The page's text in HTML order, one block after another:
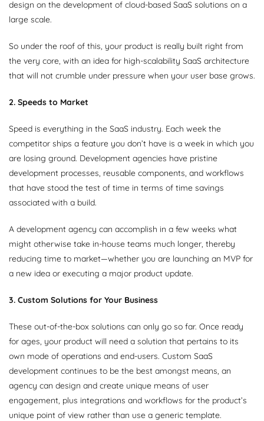
design on the development of cloud-based SaaS solutions on a
large scale.
So under the roof of this, your product is really built right from
the very core, with an idea for high-scalability SaaS architecture
that will not crumble under pressure when your user base grows.
2. Speeds to Market
Speed is everything in the SaaS industry. Each week the
competitor ships a feature you don’t have is a week in which you
are losing ground. Development agencies have pristine
development processes, reusable components, and workflows
that have stood the test of time in terms of time savings
associated with a build.
A development agency can accomplish in a few weeks what
might otherwise take in-house teams much longer, thereby
reducing time to market—whether you are launching an MVP for
a new idea or executing a major product update.
3. Custom Solutions for Your Business
These out-of-the-box solutions can only go so far. Once ready
for ages, your product will need a solution that pertains to its
own mode of operations and end-users. Custom SaaS
development continues to be the best amongst means, an
agency can design and create unique means of user
engagement, plus integrations and workflows for the product’s
unique point of view rather than use a generic template.